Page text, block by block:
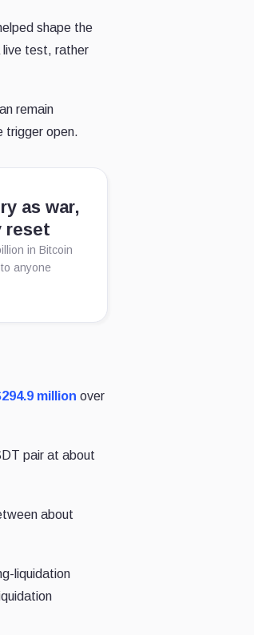
shape the
live test, rather
remain
trigger open.
as war,
reset
in Bitcoin
anyone
million over
pair at about
about
liquidation